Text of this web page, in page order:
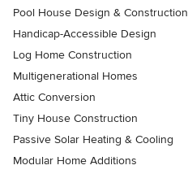
Pool House Design & Construction
Handicap-Accessible Design
Log Home Construction
Multigenerational Homes
Attic Conversion
Tiny House Construction
Passive Solar Heating & Cooling
Modular Home Additions